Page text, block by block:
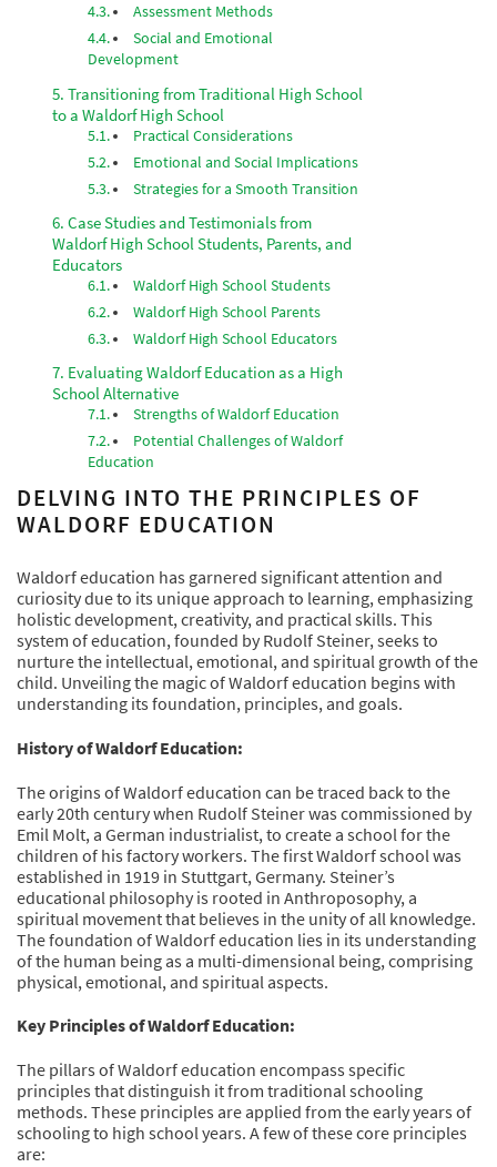
Assessment Methods
Social and Emotional
Development
Transitioning from Traditional High School
to a Waldorf High School
Practical Considerations
Emotional and Social Implications
Strategies for a Smooth Transition
Case Studies and Testimonials from
Waldorf High School Students, Parents, and
Educators
Waldorf High School Students
Waldorf High School Parents
Waldorf High School Educators
Evaluating Waldorf Education as a High
School Alternative
Strengths of Waldorf Education
Potential Challenges of Waldorf
Education
DELVING INTO THE PRINCIPLES OF
WALDORF EDUCATION
Waldorf education has garnered significant attention and
curiosity due to its unique approach to learning, emphasizing
holistic development, creativity, and practical skills. This
system of education, founded by Rudolf Steiner, seeks to
nurture the intellectual, emotional, and spiritual growth of the
child. Unveiling the magic of Waldorf education begins with
understanding its foundation, principles, and goals.
History of Waldorf Education:
The origins of Waldorf education can be traced back to the
early 20th century when Rudolf Steiner was commissioned by
Emil Molt, a German industrialist, to create a school for the
children of his factory workers. The first Waldorf school was
established in 1919 in Stuttgart, Germany. Steiner’s
educational philosophy is rooted in Anthroposophy, a
spiritual movement that believes in the unity of all knowledge.
The foundation of Waldorf education lies in its understanding
of the human being as a multi-dimensional being, comprising
physical, emotional, and spiritual aspects.
Key Principles of Waldorf Education:
The pillars of Waldorf education encompass specific
principles that distinguish it from traditional schooling
methods. These principles are applied from the early years of
schooling to high school years. A few of these core principles
are: